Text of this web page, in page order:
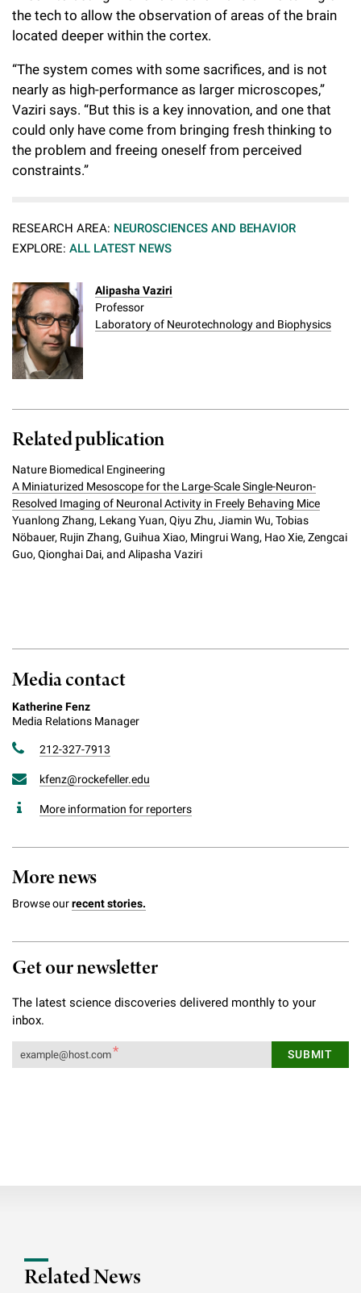
the tech to allow the observation of areas of the brain
located deeper within the cortex.
“The system comes with some sacrifices, and is not
nearly as high-performance as larger microscopes,”
Vaziri says. “But this is a key innovation, and one that
could only have come from bringing fresh thinking to
the problem and freeing oneself from perceived
constraints.”
RESEARCH AREA: NEUROSCIENCES AND BEHAVIOR
EXPLORE: ALL LATEST NEWS
Alipasha Vaziri
Professor
Laboratory of Neurotechnology and Biophysics
Related publication
Nature Biomedical Engineering
A Miniaturized Mesoscope for the Large-Scale Single-Neuron-
Resolved Imaging of Neuronal Activity in Freely Behaving Mice
Yuanlong Zhang, Lekang Yuan, Qiyu Zhu, Jiamin Wu, Tobias
Nöbauer, Rujin Zhang, Guihua Xiao, Mingrui Wang, Hao Xie, Zengcai
Guo, Qionghai Dai, and Alipasha Vaziri
Media contact
Katherine Fenz
Media Relations Manager
212-327-7913
kfenz@rockefeller.edu
More information for reporters
More news
Browse ourrecent stories.
Get our newsletter
The latest science discoveries delivered monthly to your
inbox.
Related News